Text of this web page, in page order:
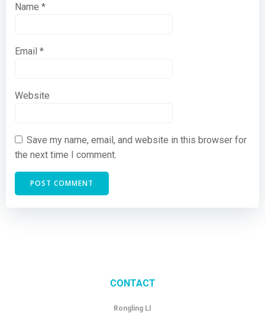
Name *
Email *
Website
Save my name, email, and website in this browser for
the next time I comment.
CONTACT
Rongling LI